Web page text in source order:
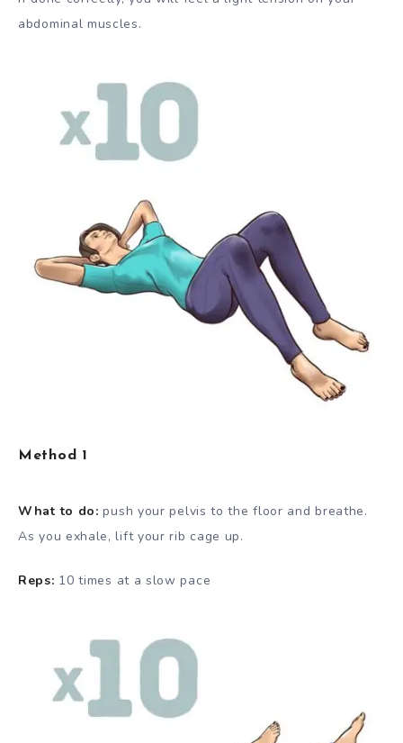
abdominal muscles.
Method 1
What to do: push your pelvis to the floor and breathe.
As you exhale, lift your rib cage up.
Reps: 10 times at a slow pace